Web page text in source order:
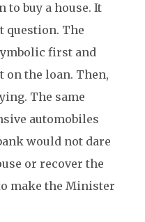
to buy a house. It
question. The
first and
on the loan. Then,
The same
automobiles
would not dare
or recover the
make the Minister